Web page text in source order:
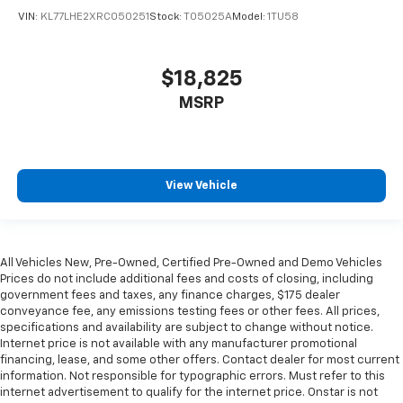
have lower body pain, you might also be soothed by
Heated rear seats - That’s hot. Heated rear seats
by the heat during the drive. No matter the
weather, find comfort in the heated rear seats.
can ditch the mitts and get a firm grip with this
heated steering wheel.
Height and tilt adjustable front seat head
restraints - the height of safety. One size doesn’t
fit all when it comes to keeping you safe, and that’s
why there are height and tilt adjustable front seat
head restraints. They allow you to place the
restraint at the correct height and angle behind
VIN: KL77LHE2XRC050251 Stock: T05025AModel: 1TU58
$18,825
MSRP
View Vehicle
All Vehicles New, Pre-Owned, Certified Pre-Owned and Demo Vehicles
Prices do not include additional fees and costs of closing, including
government fees and taxes, any finance charges, $175 dealer
conveyance fee, any emissions testing fees or other fees. All prices,
specifications and availability are subject to change without notice.
Internet price is not available with any manufacturer promotional
financing, lease, and some other offers. Contact dealer for most current
information. Not responsible for typographic errors. Must refer to this
internet advertisement to qualify for the internet price. Onstar is not